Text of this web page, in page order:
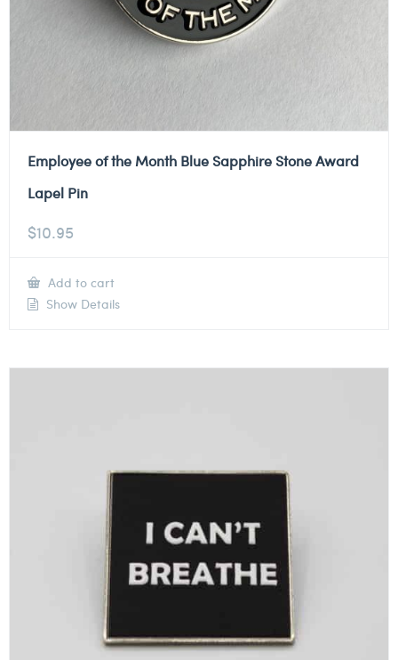
Employee of the Month Blue Sapphire Stone Award
Lapel Pin
$10.95
Add to cart
Show Details